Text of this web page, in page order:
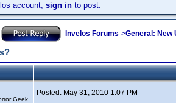
account, sign in to post.
Invelos Forums->General: New
Geek
Posted: May 31, 2010 1:07 PM